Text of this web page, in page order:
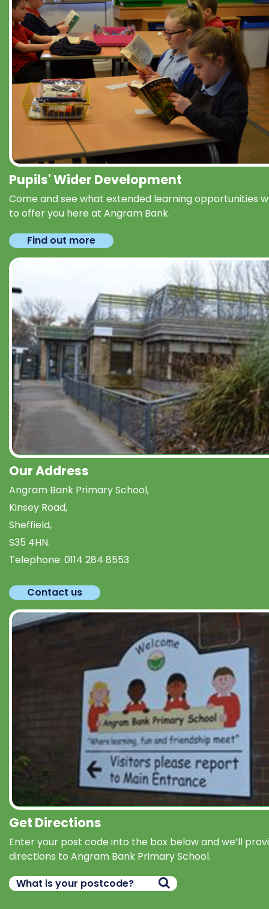
Pupils' Wider Development
Come and see what extended learning opportunities
to offer you here at Angram Bank.
Find out more
Our Address
Angram Bank Primary School,
Kinsey Road,
Sheffield,
S35 4HN.
Telephone: 0114 284 8553
Contact us
Get Directions
Enter your post code into the box below and we’ll
directions to Angram Bank Primary School.